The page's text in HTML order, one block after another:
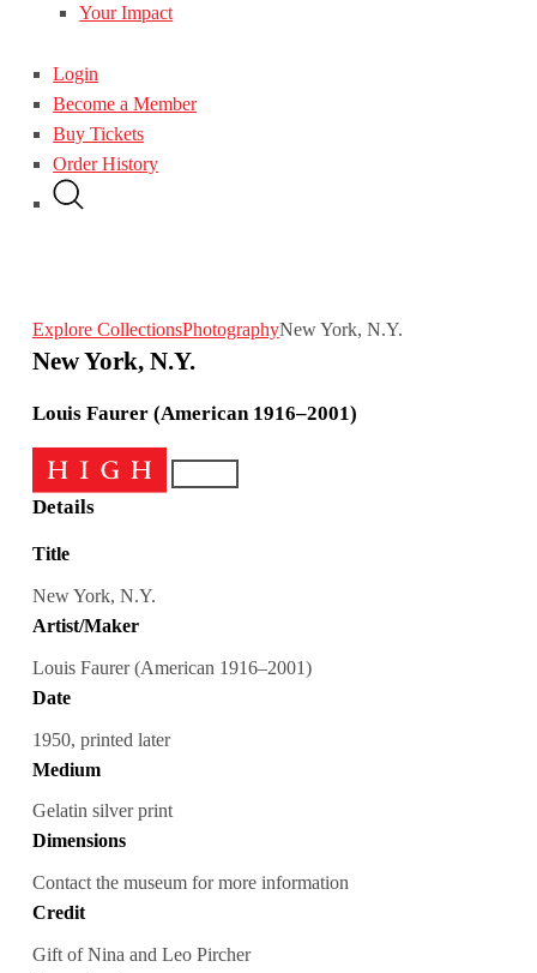
Your Impact
Login
Become a Member
Buy Tickets
Order History
Explore CollectionsPhotographyNew York, N.Y.
New York, N.Y.
Louis Faurer (American 1916–2001)
Details
Title
New York, N.Y.
Artist/Maker
Louis Faurer (American 1916–2001)
Date
1950, printed later
Medium
Gelatin silver print
Dimensions
Contact the museum for more information
Credit
Gift of Nina and Leo Pircher